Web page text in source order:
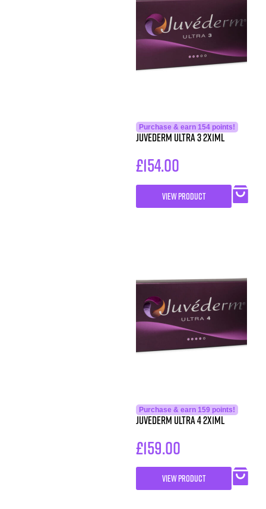
Purchase & earn 154 points!
Juvederm Ultra 3 2x1ml
£154.00
VIEW PRODUCT
Purchase & earn 159 points!
Juvederm Ultra 4 2x1ml
£159.00
VIEW PRODUCT